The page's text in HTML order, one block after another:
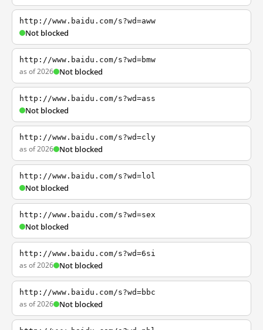
http://www.baidu.com/s?wd=aww
Not blocked
http://www.baidu.com/s?wd=bmw
as of 2026 Not blocked
http://www.baidu.com/s?wd=ass
Not blocked
http://www.baidu.com/s?wd=cly
as of 2026 Not blocked
http://www.baidu.com/s?wd=lol
Not blocked
http://www.baidu.com/s?wd=sex
Not blocked
http://www.baidu.com/s?wd=6si
as of 2026 Not blocked
http://www.baidu.com/s?wd=bbc
as of 2026 Not blocked